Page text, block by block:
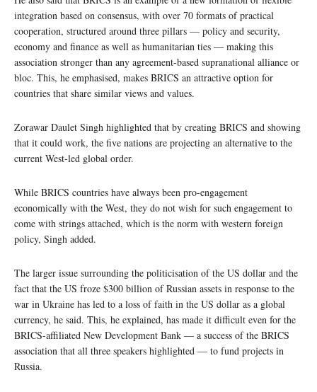
integration based on consensus, with over 70 formats of practical
cooperation, structured around three pillars — policy and security,
economy and finance as well as humanitarian ties — making this
association stronger than any agreement-based supranational alliance or
bloc. This, he emphasised, makes BRICS an attractive option for
countries that share similar views and values.
Zorawar Daulet Singh highlighted that by creating BRICS and showing
that it could work, the five nations are projecting an alternative to the
current West-led global order.
While BRICS countries have always been pro-engagement
economically with the West, they do not wish for such engagement to
come with strings attached, which is the norm with western foreign
policy, Singh added.
The larger issue surrounding the politicisation of the US dollar and the
fact that the US froze $300 billion of Russian assets in response to the
war in Ukraine has led to a loss of faith in the US dollar as a global
currency, he said. This, he explained, has made it difficult even for the
BRICS-affiliated New Development Bank — a success of the BRICS
association that all three speakers highlighted — to fund projects in
Russia.